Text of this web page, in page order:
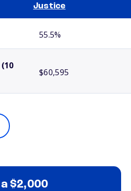
Justice
55.5%
$60,595
$2,000